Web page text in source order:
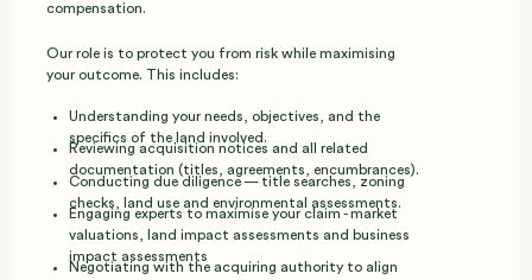
compensation.
Our role is to protect you from risk while maximising
your outcome. This includes:
Understanding your needs, objectives, and the
specifics of the land involved.
Reviewing acquisition notices and all related
documentation (titles, agreements, encumbrances).
Conducting due diligence — title searches, zoning
checks, land use and environmental assessments.
Engaging experts to maximise your claim - market
valuations, land impact assessments and business
impact assessments
Negotiating with the acquiring authority to align